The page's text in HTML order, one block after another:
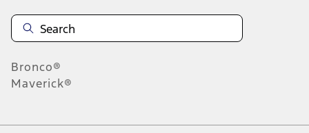
Bronco®
Maverick®